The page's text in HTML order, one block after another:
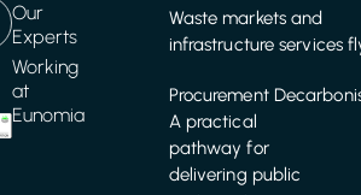
Our
Experts
Working
at
Eunomia
Waste markets and
infrastructure services
Procurement
A practical
pathway for
delivering public